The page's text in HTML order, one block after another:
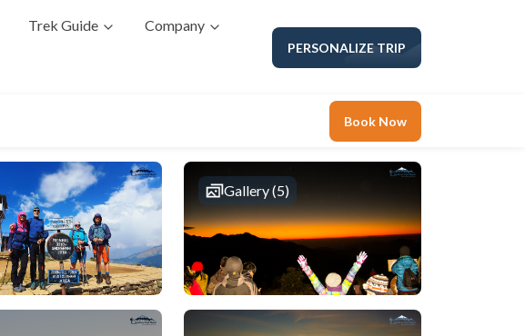
Trek Guide Company
PERSONALIZE TRIP
Book Now
Gallery (5)